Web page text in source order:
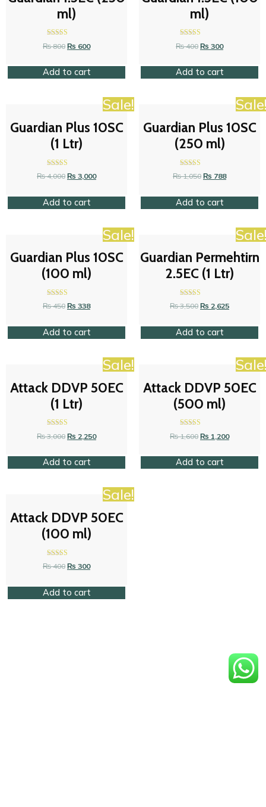
ml)
Rated
4.47
₨800 ₨ 600
Add to cart
ml)
Rated
4.47
₨400 ₨ 300
Add to cart
Sale!
Guardian Plus 10SC
(1 Ltr)
Rated
4.42
₨4,000 ₨ 3,000
Add to cart
Guardian Plus 10SC
(250 ml)
Rated
4.63
₨1,050 ₨ 788
Add to cart
Sale!
Guardian Plus 10SC
(100 ml)
Rated
4.42
₨450 ₨ 338
Add to cart
Guardian Permehtirn
2.5EC (1 Ltr)
Rated
4.42
₨3,500 ₨ 2,625
Add to cart
Sale!
Attack DDVP 50EC
(1 Ltr)
Rated
4.58
₨3,000 ₨ 2,250
Add to cart
Attack DDVP 50EC
(500 ml)
Rated
4.26
₨1,600 ₨ 1,200
Add to cart
Sale!
Attack DDVP 50EC
(100 ml)
Rated
4.58
₨400 ₨ 300
Add to cart